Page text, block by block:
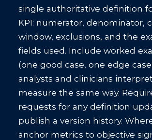
single authoritative definition
KPI: numerator, denominator,
window, exclusions, and the
fields used. Include worked
(one good case, one edge
analysts and clinicians
measure the same way.
requests for any definition
publish a version history.
anchor metrics to objective